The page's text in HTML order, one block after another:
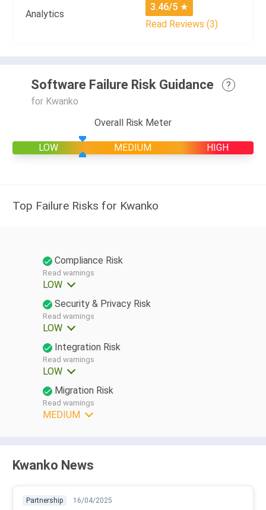
Analytics
3.46/5 ★
Read Reviews (3)
Software Failure Risk Guidance
?
for Kwanko
Overall Risk Meter
LOW MEDIUM HIGH
Top Failure Risks for Kwanko
Compliance Risk
Read warnings
LOW
Security & Privacy Risk
Read warnings
LOW
Integration Risk
Read warnings
LOW
Migration Risk
Read warnings
MEDIUM
Kwanko News
Partnership 16/04/2025